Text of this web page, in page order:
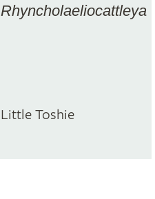
Rhyncholaeliocattleya
Little Toshie